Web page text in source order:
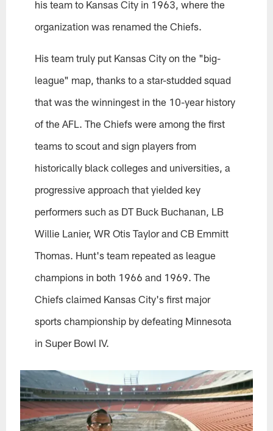
his team to Kansas City in 1963, where the
organization was renamed the Chiefs.
His team truly put Kansas City on the "big-
league" map, thanks to a star-studded squad
that was the winningest in the 10-year history
of the AFL. The Chiefs were among the first
teams to scout and sign players from
historically black colleges and universities, a
progressive approach that yielded key
performers such as DT Buck Buchanan, LB
Willie Lanier, WR Otis Taylor and CB Emmitt
Thomas. Hunt's team repeated as league
champions in both 1966 and 1969. The
Chiefs claimed Kansas City's first major
sports championship by defeating Minnesota
in Super Bowl IV.